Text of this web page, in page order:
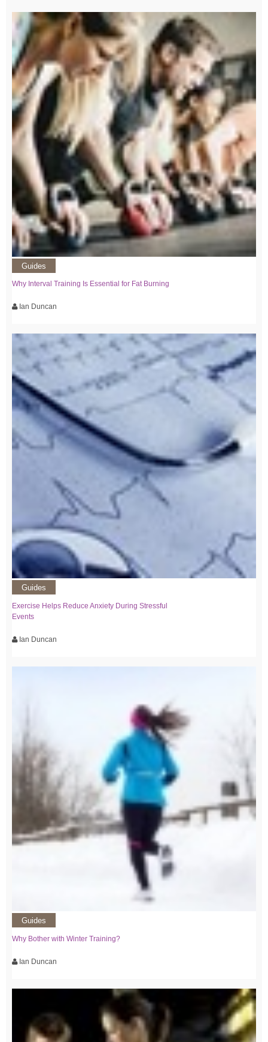
Guides
Why Interval Training Is Essential for Fat Burning
Ian Duncan
Guides
Exercise Helps Reduce Anxiety During Stressful
Events
Ian Duncan
Guides
Why Bother with Winter Training?
Ian Duncan